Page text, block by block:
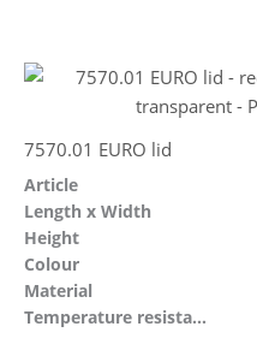
7570.01 EURO lid
Article
Length x Width
Height
Colour
Material
Temperature resistant